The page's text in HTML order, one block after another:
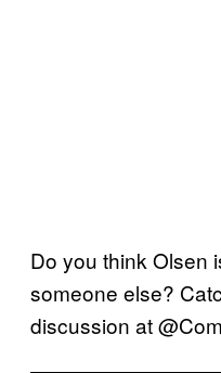
Do you think Olsen
someone else?
discussion at